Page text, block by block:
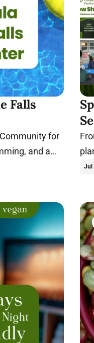
Falls
for
and a
Jul